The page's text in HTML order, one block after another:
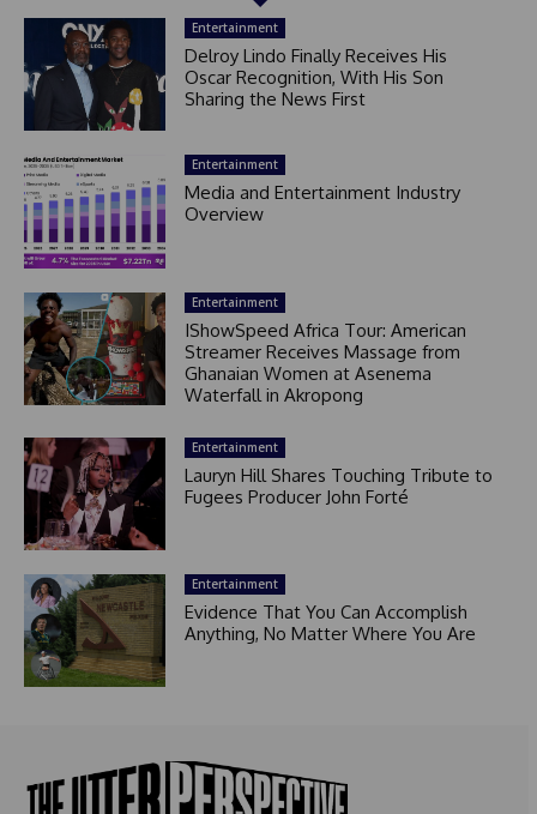
Entertainment
Delroy Lindo Finally Receives His
Oscar Recognition, With His Son
Sharing the News First
Entertainment
Media and Entertainment Industry
Overview
Entertainment
IShowSpeed Africa Tour: American
Streamer Receives Massage from
Ghanaian Women at Asenema
Waterfall in Akropong
Entertainment
Lauryn Hill Shares Touching Tribute to
Fugees Producer John Forté
Entertainment
Evidence That You Can Accomplish
Anything, No Matter Where You Are